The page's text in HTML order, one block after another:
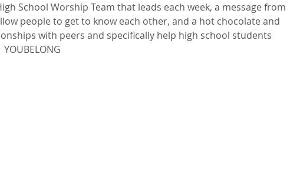
School Worship Team that leads each week, a message from
people to get to know each other, and a hot chocolate and
with peers and specifically help high school students